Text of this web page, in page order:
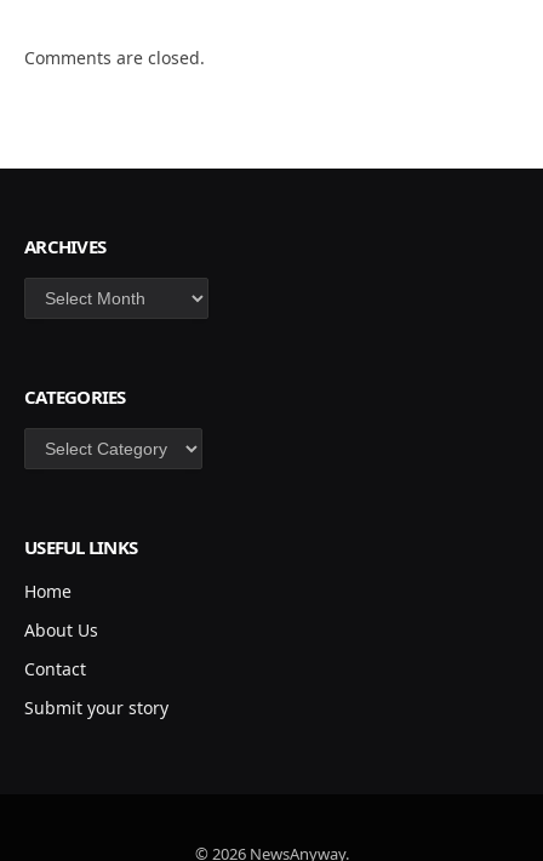
Comments are closed.
ARCHIVES
Archives
CATEGORIES
Categories
USEFUL LINKS
Home
About Us
Contact
Submit your story
© 2026 NewsAnyway.